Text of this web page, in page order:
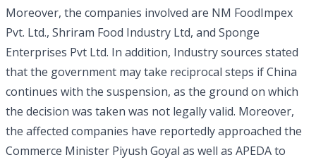
Moreover, the companies involved are NM FoodImpex
Pvt. Ltd., Shriram Food Industry Ltd, and Sponge
Enterprises Pvt Ltd. In addition, Industry sources stated
that the government may take reciprocal steps if China
continues with the suspension, as the ground on which
the decision was taken was not legally valid. Moreover,
the affected companies have reportedly approached the
Commerce Minister Piyush Goyal as well as APEDA to